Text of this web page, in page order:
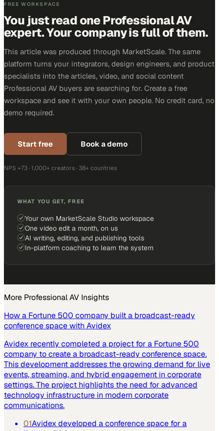
FREE WORKSPACE
You just read one Professional AV
expert. Your company is full of them.
This article was produced through MarketScale. The same
platform turns your integrators, design engineers, and product
specialists into the articles, video, and social content
Professional AV buyers are searching for. Create a free
workspace and see it with your own people. No credit card, no
demo required.
Start free Book a demo
NPS +73 · 1,000+ creators · 38+ countries
WHAT YOU GET, FREE
Your own MarketScale Studio workspace
One video edit a month, on us
AI writing, editing, and publishing tools
In-platform coaching to learn the system
More Professional AV Insights
How a Fortune 500 company built a broadcast-ready
conference space with Avidex
Avidex recently completed a project for a Fortune 500
company to create a broadcast-ready conference space.
This development addresses the growing demand for live
events, streaming, and hybrid engagement in corporate
settings. The project highlights the need for advanced
technology infrastructure in modern corporate
communications.
01Avidex developed a conference space for a